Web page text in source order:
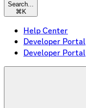
Search...
⌘ K
Help Center
Developer Portal
Developer Portal